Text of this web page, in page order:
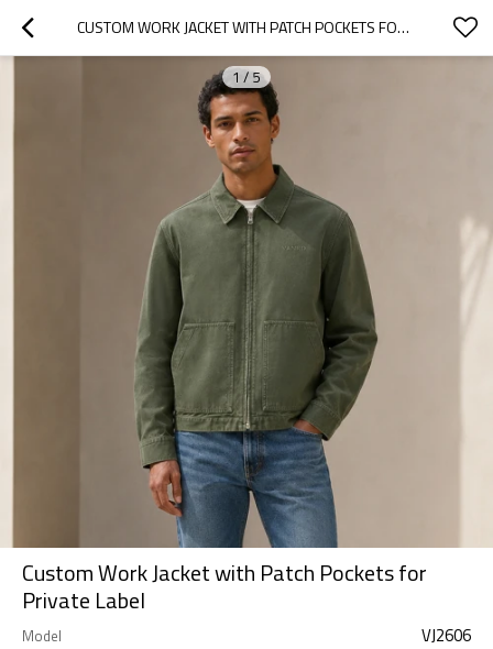
CUSTOM WORK JACKET WITH PATCH POCKETS FOR PRIVATE LABEL
1 /5
Custom Work Jacket with Patch Pockets for
Private Label
Model VJ2606